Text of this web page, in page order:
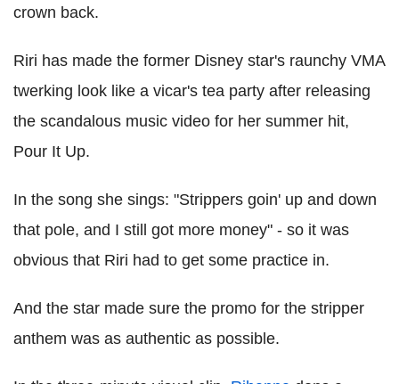
crown back.
Riri has made the former Disney star's raunchy VMA
twerking look like a vicar's tea party after releasing
the scandalous music video for her summer hit,
Pour It Up.
In the song she sings: "Strippers goin' up and down
that pole, and I still got more money" - so it was
obvious that Riri had to get some practice in.
And the star made sure the promo for the stripper
anthem was as authentic as possible.